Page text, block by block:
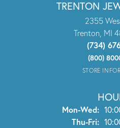
TRENTON
2355
Trenton, MI
(734)
(800)
STORE
Mon-Wed:
Thu-Fri: